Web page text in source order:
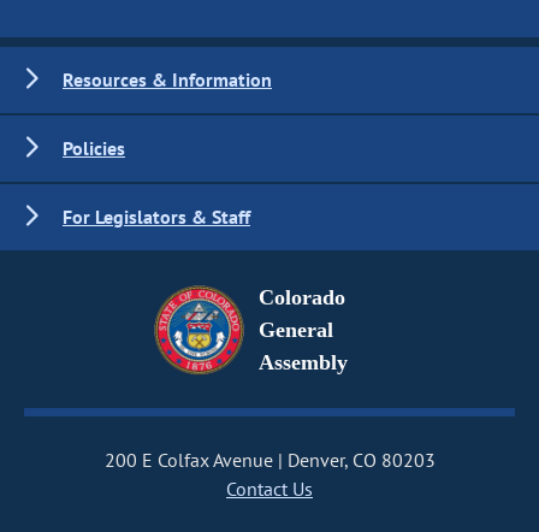
Resources & Information
Policies
For Legislators & Staff
Colorado
General
Assembly
200 E Colfax Avenue
Denver, CO 80203
Contact Us